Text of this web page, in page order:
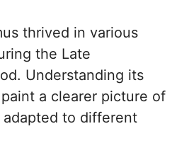
thrived in various
the Late
Understanding its
a clearer picture of
to different